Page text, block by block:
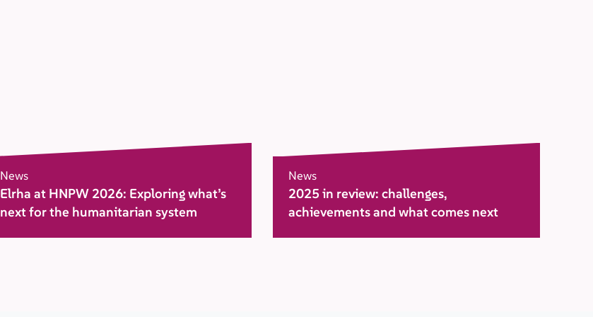
News
Elrha at HNPW 2026: Exploring what’s
next for the humanitarian system
News
2025 in review: challenges,
achievements and what comes next